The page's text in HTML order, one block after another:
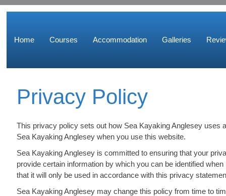
Home Courses Accommodation Galleries
Privacy Policy
This privacy policy sets out how Sea Kayaking Anglesey uses
Sea Kayaking Anglesey when you use this website.
Sea Kayaking Anglesey is committed to ensuring that your
provide certain information by which you can be identified
that it will only be used in accordance with this privacy
Sea Kayaking Anglesey may change this policy from time to